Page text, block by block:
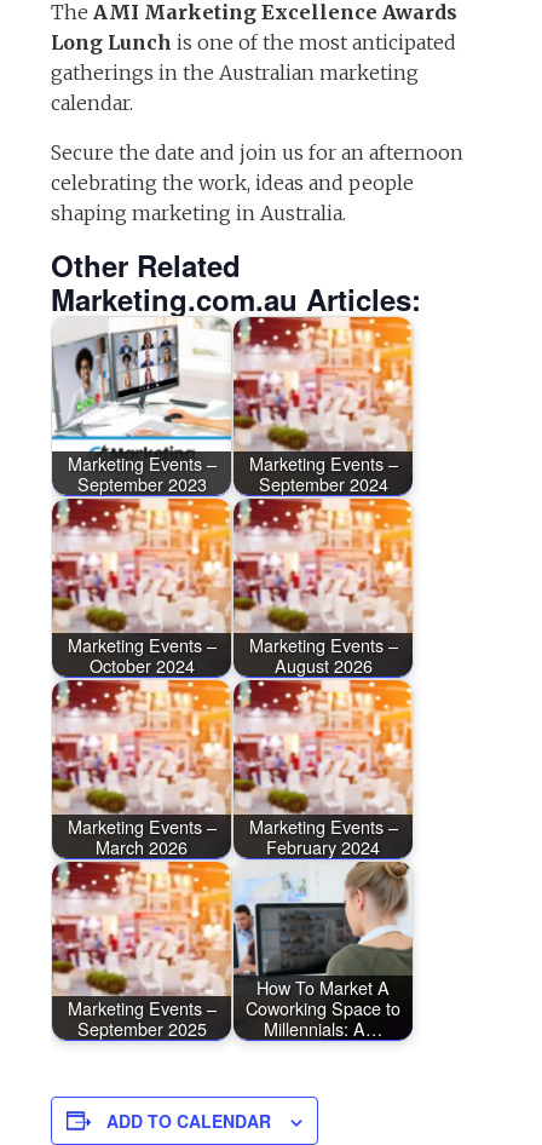
TheAMI Marketing Excellence Awards
Long Lunch is one of the most anticipated
gatherings in the Australian marketing
calendar.
Secure the date and join us for an afternoon
celebrating the work, ideas and people
shaping marketing in Australia.
Other Related
Marketing.com.au Articles:
Marketing Events –
September 2023
Marketing Events –
September 2024
Marketing Events –
October 2024
Marketing Events –
August 2026
Marketing Events –
March 2026
Marketing Events –
February 2024
Marketing Events –
September 2025
How To Market A
Coworking Space to
Millennials: A…
ADD TO CALENDAR